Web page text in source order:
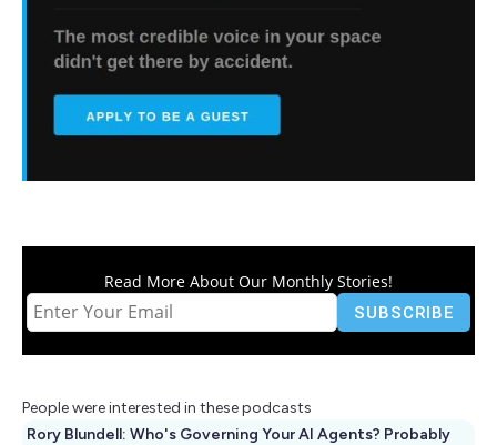
Read More About Our Monthly Stories!
People were interested in these podcasts
Rory Blundell: Who's Governing Your AI Agents? Probably